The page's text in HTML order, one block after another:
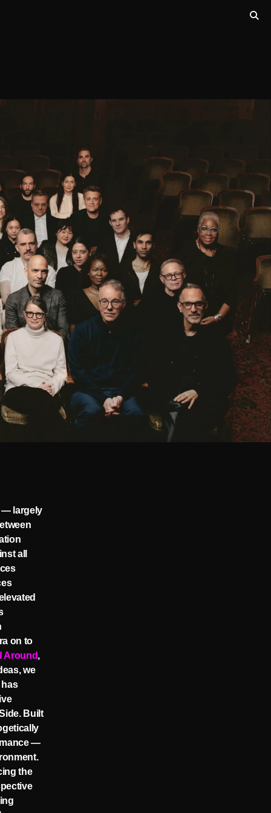
— largely
all
on to
Around,
we
has
Built
—
the